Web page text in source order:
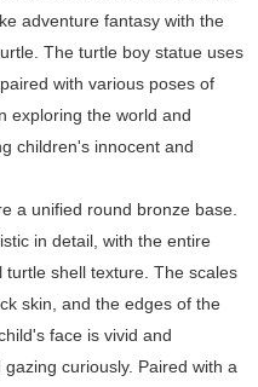
adventure fantasy with the
The turtle boy statue uses
with various poses of
exploring the world and
children's innocent and
a unified round bronze base.
in detail, with the entire
shell texture. The scales
skin, and the edges of the
face is vivid and
curiously. Paired with a